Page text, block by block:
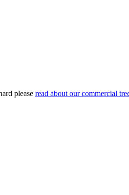
please read about our commercial